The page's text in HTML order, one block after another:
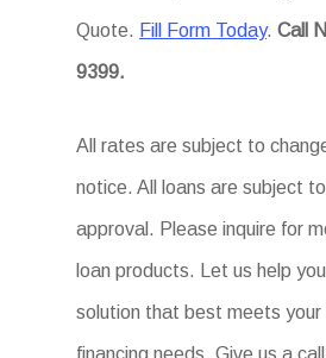
Quote. Fill Form Today.Call
9399.
All rates are subject to
notice. All loans are subject
approval. Please inquire for
loan products. Let us help
solution that best meets your
financing needs. Give us a